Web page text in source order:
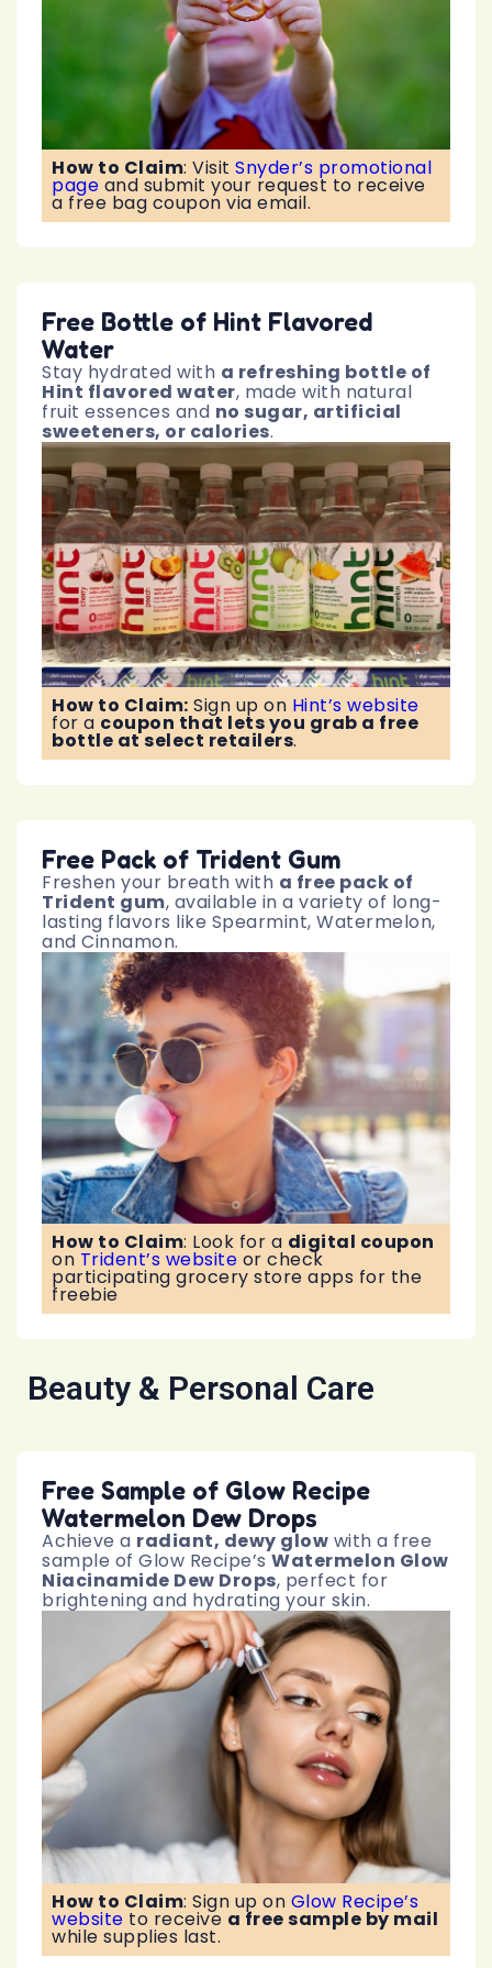
How to Claim:VisitSnyder’s promotional
page and submit your request to receive
a free bag coupon via email.
Free Bottle of Hint Flavored
Water
Stay hydrated with a refreshing bottle of
Hint flavored water, made with natural
fruit essences and no sugar, artificial
sweeteners, or calories.
How to Claim: Sign up on Hint’s website
for a coupon that lets you grab a free
bottle at select retailers.
Free Pack of Trident Gum
Freshen your breath with a free pack of
Trident gum, available in a variety of long-
lasting flavors like Spearmint, Watermelon,
and Cinnamon.
How to Claim: Look for a digital coupon
on Trident’s website or check
participating grocery store apps for the
freebie
Beauty & Personal Care
Free Sample of Glow Recipe
Watermelon Dew Drops
Achieve a radiant, dewy glow with a free
sample of Glow Recipe’sWatermelon Glow
Niacinamide Dew Drops, perfect for
brightening and hydrating your skin.
How to Claim:Sign up on Glow Recipe’s
website to receive a free sample by mail
while supplies last.